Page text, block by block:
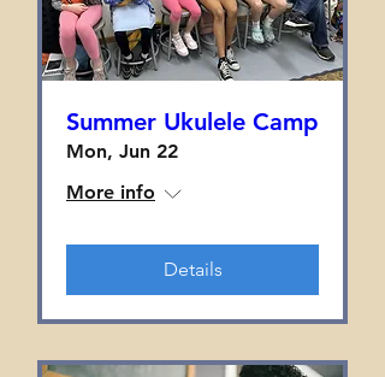
Summer Ukulele Camp
Mon, Jun 22
More info
Details